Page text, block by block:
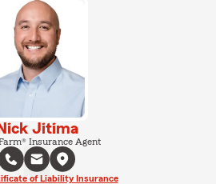
Nick Jitima
Insurance Agent
of Liability Insurance